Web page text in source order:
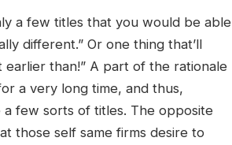
a few titles that you would be able
different.” Or one thing that’ll
earlier than!” A part of the rationale
a very long time, and thus,
few sorts of titles. The opposite
those self same firms desire to